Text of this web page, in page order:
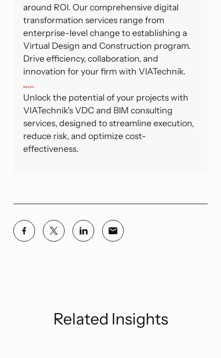
around ROI. Our comprehensive digital
transformation services range from
enterprise-level change to establishing a
Virtual Design and Construction program.
Drive efficiency, collaboration, and
innovation for your firm with VIATechnik.
BIM & VDC
Unlock the potential of your projects with
VIATechnik's VDC and BIM consulting
services, designed to streamline execution,
reduce risk, and optimize cost-
effectiveness.
Related Insights